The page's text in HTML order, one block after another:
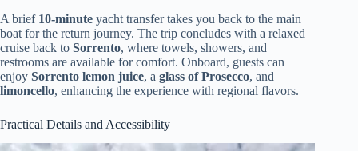
A brief 10-minute yacht transfer takes you back to the main
boat for the return journey. The trip concludes with a relaxed
cruise back to Sorrento, where towels, showers, and
restrooms are available for comfort. Onboard, guests can
enjoy Sorrento lemon juice, a glass of Prosecco, and
limoncello, enhancing the experience with regional flavors.
Practical Details and Accessibility